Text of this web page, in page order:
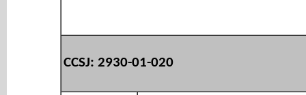
CCSJ: 2930-01-020